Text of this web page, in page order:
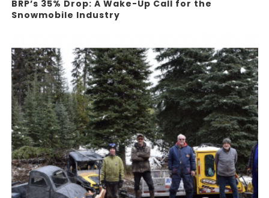
BRP’s 35% Drop: A Wake-Up Call for the
Snowmobile Industry